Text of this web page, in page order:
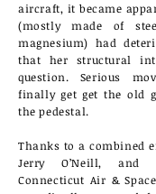
aircraft, it became
(mostlymade of
magnesium) had
that her structural
question. Serious
finally get get the old
the pedestal.
Thanks to a combined
Jerry O’Neill, and
Connecticut Air &